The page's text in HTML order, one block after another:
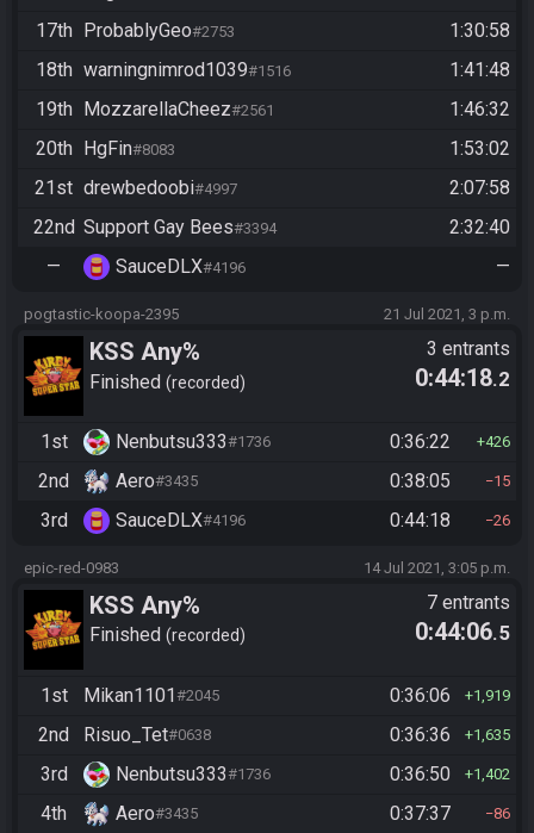
17th
ProbablyGeo#2753
1:30:58
18th warningnimrod1039#1516
1:41:48
19th
MozzarellaCheez#2561
1:46:32
20th
HgFin#8083
1:53:02
21st drewbedoobi#4997
2:07:58
22nd Support Gay Bees#3394
2:32:40
—
SauceDLX#4196 —
pogtastic-koopa-2395 21 Jul 2021, 3 p.m.
KSS Any%
Finished recorded
3 entrants
0:44:18.2
1st Nenbutsu333#1736 0:36:22 426
2nd Aero#3435 0:38:05 15
3rd SauceDLX#4196 0:44:18 26
epic-red-0983 14 Jul 2021, 3:05 p.m.
KSS Any%
Finished recorded
7 entrants
0:44:06.5
1st Mikan1101#2045 0:36:06 1,919
2nd Risuo_Tet#0638 0:36:36 1,635
3rd Nenbutsu333#1736 0:36:50 1,402
4th Aero#3435 0:37:37 86